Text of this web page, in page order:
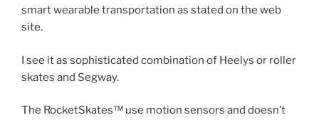
smart wearable transportation as stated on the web
site.
I see it as sophisticated combination of Heelys or roller
skates and Segway.
The RocketSkates™ use motion sensors and doesn’t